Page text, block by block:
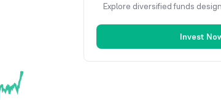
Explore diversified funds
Invest